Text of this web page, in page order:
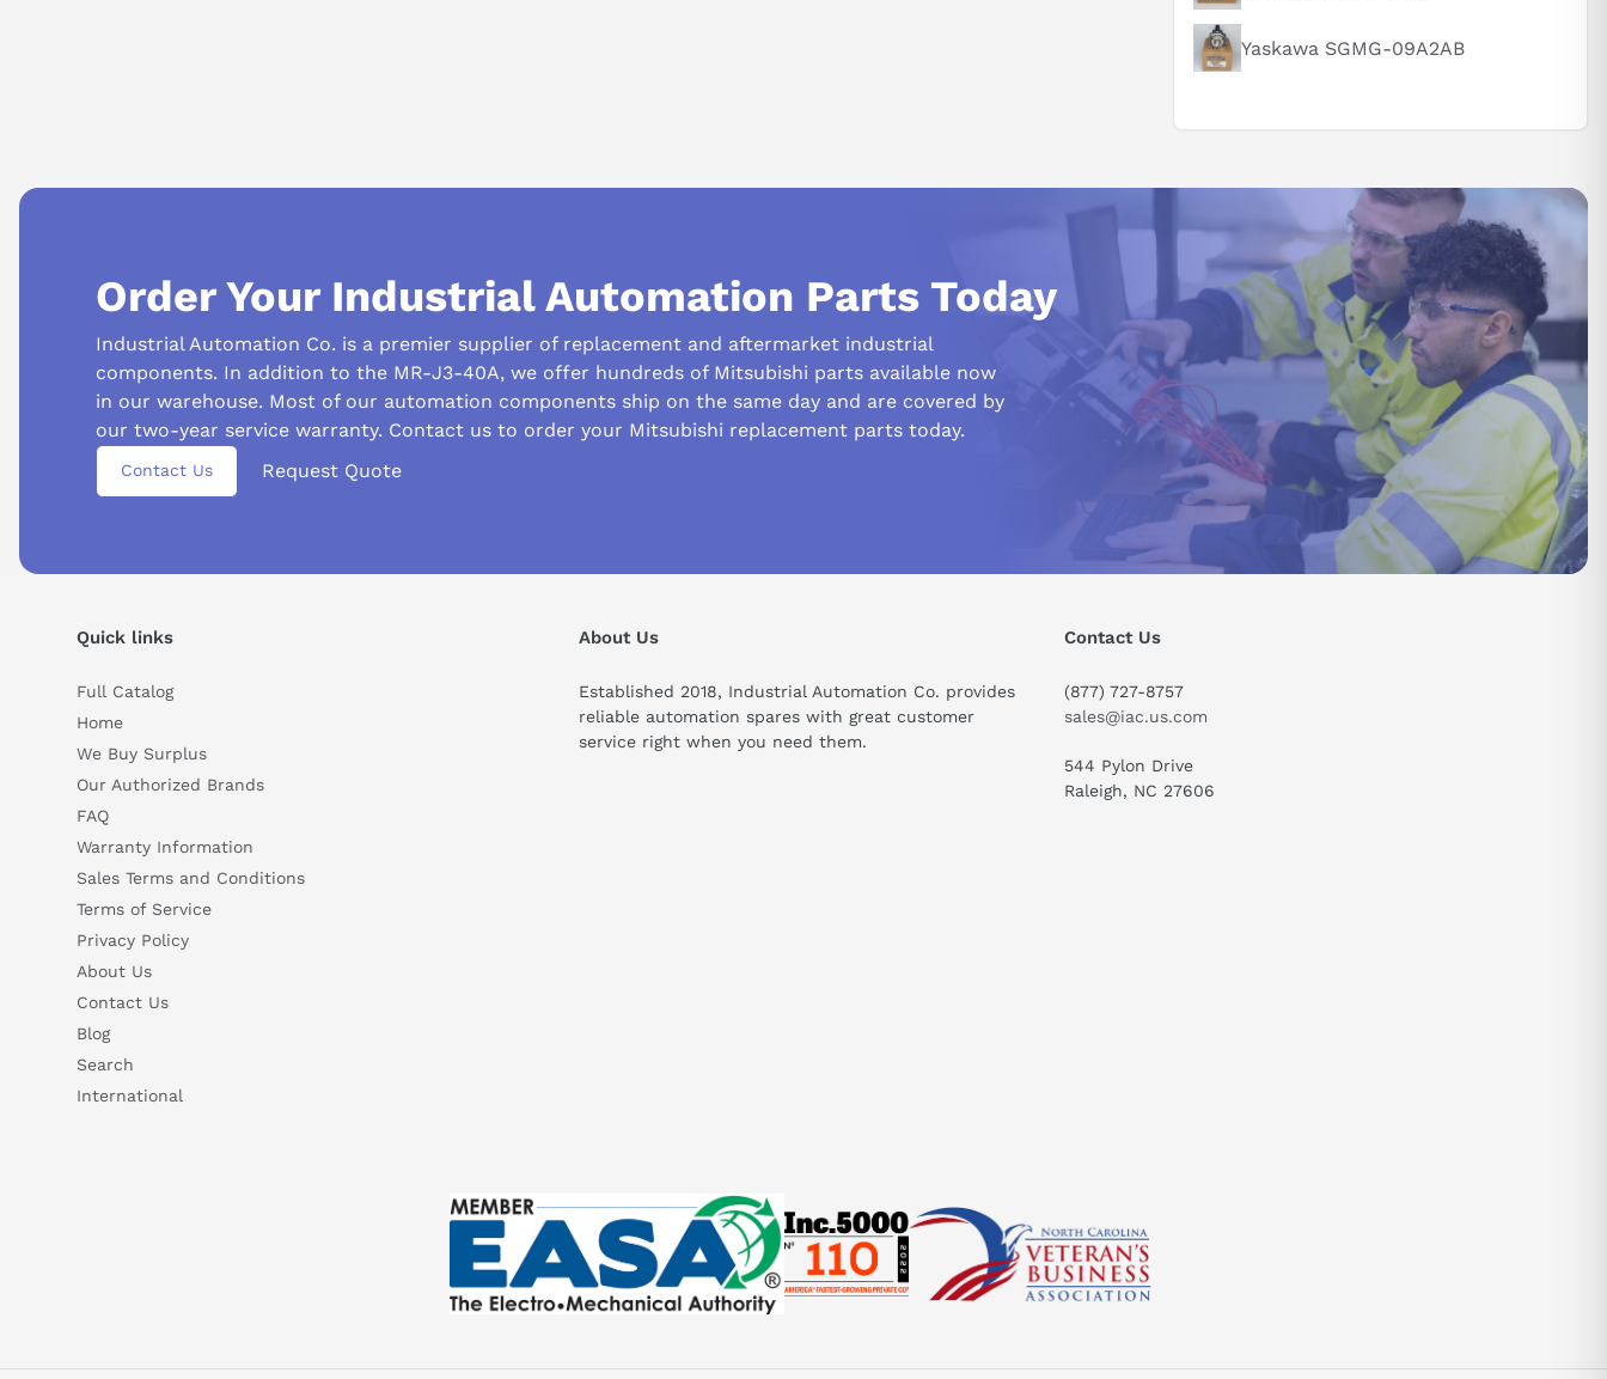
Suggested questions
What is this product typically used for?
Yaskawa SGMG-09A2AB
Order Your Industrial Automation Parts Today
Industrial Automation Co. is a premier supplier of replacement and aftermarket industrial
components. In addition to the MR-J3-40A, we offer hundreds of Mitsubishi parts available now
in our warehouse. Most of our automation components ship on the same day and are covered by
our two-year service warranty. Contact us to order your Mitsubishi replacement parts today.
Contact Us Request Quote
Quick links
Full Catalog
Home
We Buy Surplus
Our Authorized Brands
FAQ
Warranty Information
Sales Terms and Conditions
Terms of Service
Privacy Policy
About Us
Contact Us
Blog
Search
International
About Us
Established 2018, Industrial Automation Co. provides
reliable automation spares with great customer
service right when you need them.
Contact Us
(877) 727-8757
sales@iac.us.com
544 Pylon Drive
Raleigh, NC 27606